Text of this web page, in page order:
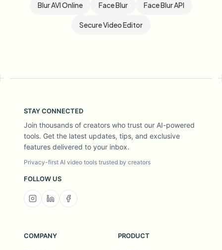
Blur AVI Online Face Blur Face Blur API
Secure Video Editor
STAY CONNECTED
Join thousands of creators who trust our AI-powered
tools. Get the latest updates, tips, and exclusive
features delivered to your inbox.
Privacy-first AI video tools trusted by creators
FOLLOW US
COMPANY PRODUCT